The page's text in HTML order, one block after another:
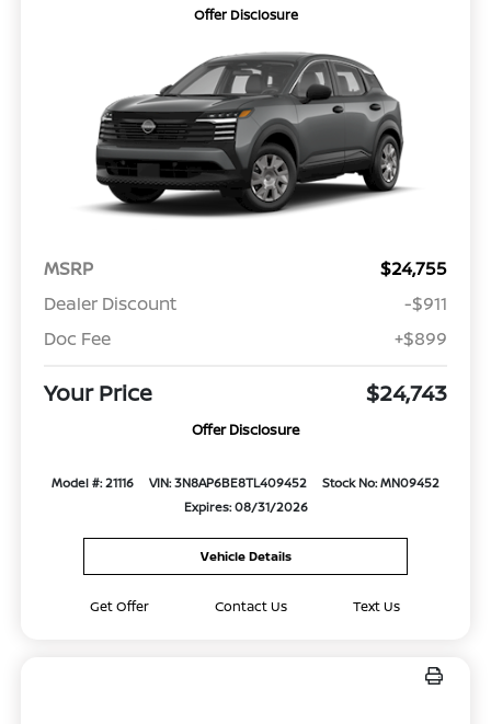
Offer Disclosure
MSRP
$24,755
Dealer Discount
-$911
Doc Fee
+$899
Your Price $24,743
Offer Disclosure
Model #: 21116 VIN: 3N8AP6BE8TL409452
Stock No: MN09452
Expires: 08/31/2026
Vehicle Details
Get Offer Contact Us Text Us